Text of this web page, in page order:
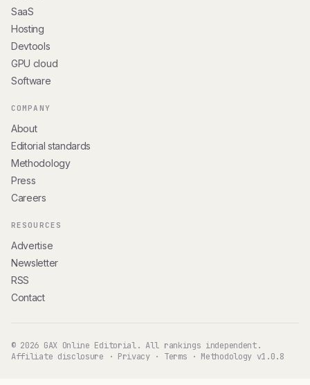
SaaS
Hosting
Devtools
GPU cloud
Software
COMPANY
About
Editorial standards
Methodology
Press
Careers
RESOURCES
Advertise
Newsletter
RSS
Contact
© 2026 GAX Online Editorial. All rankings independent.
Affiliate disclosure · Privacy· Terms · Methodology v1.0.8